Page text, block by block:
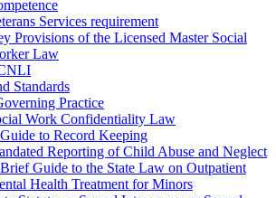
Services requirement
Provisions of the Licensed Master Social
Law
Standards
Practice
Work Confidentiality Law
to Record Keeping
Reporting of Child Abuse and Neglect
Guide to the State Law on Outpatient
Health Treatment for Minors